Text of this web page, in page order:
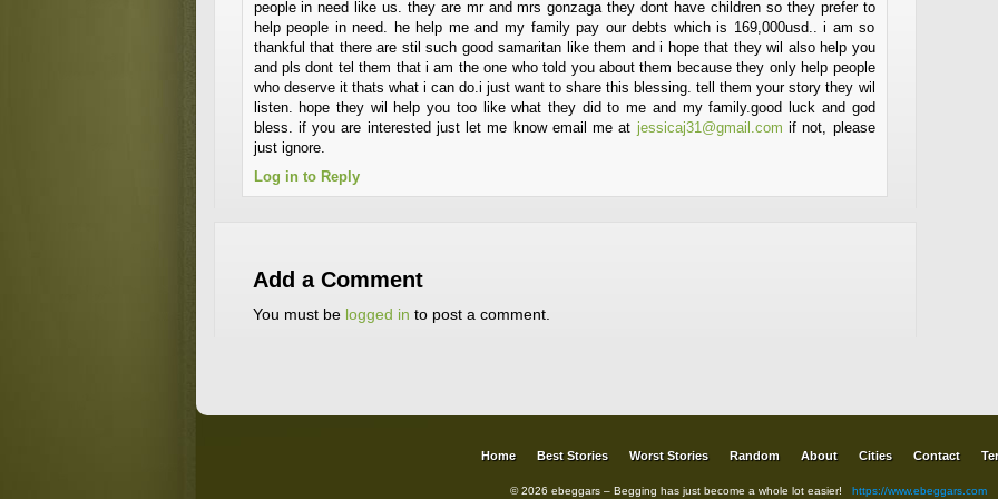
people in need like us. they are mr and mrs gonzaga they dont have children so they prefer to
help people in need. he help me and my family pay our debts which is 169,000usd.. i am so
thankful that there are stil such good samaritan like them and i hope that they wil also help you
and pls dont tel them that i am the one who told you about them because they only help people
who deserve it thats what i can do.i just want to share this blessing. tell them your story they wil
listen. hope they wil help you too like what they did to me and my family.good luck and god
bless. if you are interested just let me know email me at jessicaj31@gmail.com if not, please
just ignore.
Log in to Reply
Add a Comment
You must be logged in to post a comment.
Home Best Stories Worst Stories Random About Cities Contact
© 2026 ebeggars – Begging has just become a whole lot easier! https://www.ebeggars.com